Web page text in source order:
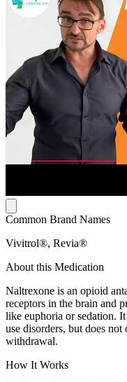
Common Brand Names
Vivitrol®, Revia®
About this Medication
Naltrexone is an opioid
receptors in the brain and
like euphoria or sedation.
use disorders, but does not
withdrawal.
How It Works